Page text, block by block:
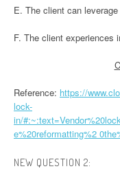
E. The client can
F. The client experiences
Reference: https://
lock-
in/
e%20reformatting%2
NEW QUESTION 2: